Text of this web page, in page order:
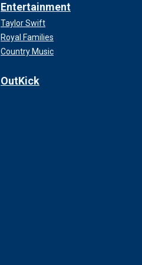
Entertainment
Taylor Swift
Royal Families
Country Music
OutKick